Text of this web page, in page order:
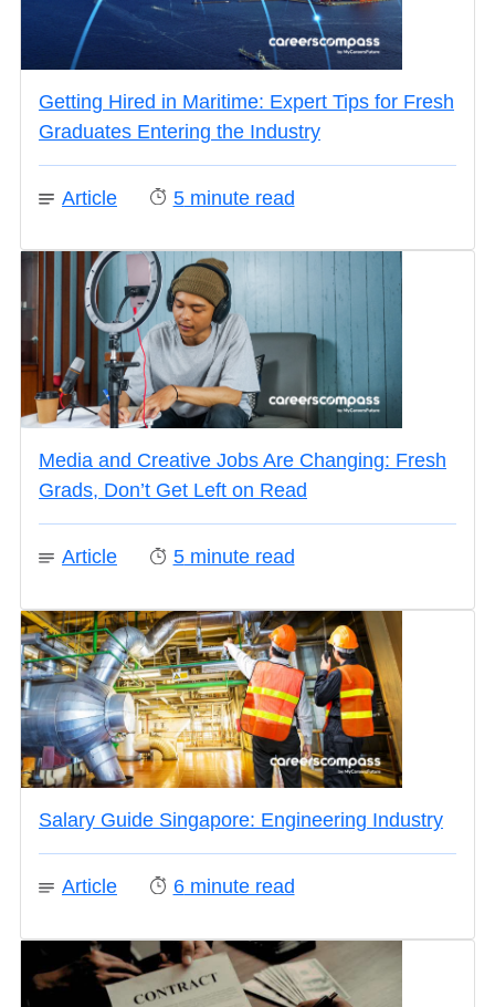
Getting Hired in Maritime: Expert Tips for Fresh
Graduates Entering the Industry
Article 5minute read
Media and Creative Jobs Are Changing: Fresh
Grads, Don’t Get Left on Read
Article 5minute read
Salary Guide Singapore: Engineering Industry
Article 6minute read